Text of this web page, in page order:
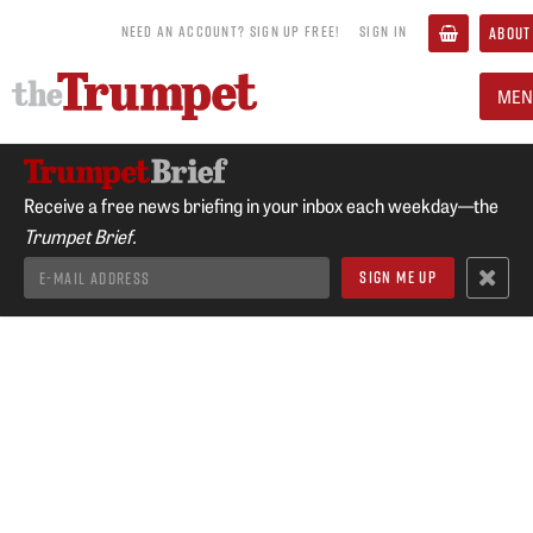
NEED AN ACCOUNT? SIGN UP FREE! SIGN IN
Receive a free news briefing in your inbox each weekday—the
Trumpet Brief.